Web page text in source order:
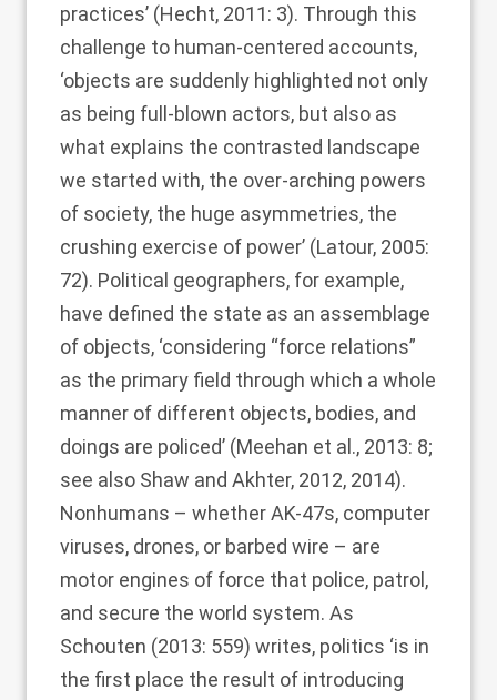
practices’ (Hecht, 2011: 3). Through this
challenge to human-centered accounts,
‘objects are suddenly highlighted not only
as being full-blown actors, but also as
what explains the contrasted landscape
we started with, the over-arching powers
of society, the huge asymmetries, the
crushing exercise of power’ (Latour, 2005:
72). Political geographers, for example,
have defined the state as an assemblage
of objects, ‘considering “force relations”
as the primary field through which a whole
manner of different objects, bodies, and
doings are policed’ (Meehan et al., 2013: 8;
see also Shaw and Akhter, 2012, 2014).
Nonhumans – whether AK-47s, computer
viruses, drones, or barbed wire – are
motor engines of force that police, patrol,
and secure the world system. As
Schouten (2013: 559) writes, politics ‘is in
the first place the result of introducing